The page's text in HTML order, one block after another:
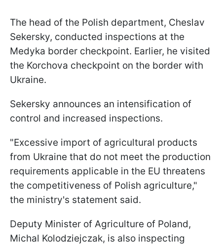
The head of the Polish department, Cheslav
Sekersky, conducted inspections at the
Medyka border checkpoint. Earlier, he visited
the Korchova checkpoint on the border with
Ukraine.
Sekersky announces an intensification of
control and increased inspections.
"Excessive import of agricultural products
from Ukraine that do not meet the production
requirements applicable in the EU threatens
the competitiveness of Polish agriculture,"
the ministry's statement said.
Deputy Minister of Agriculture of Poland,
Michal Kolodziejczak, is also inspecting